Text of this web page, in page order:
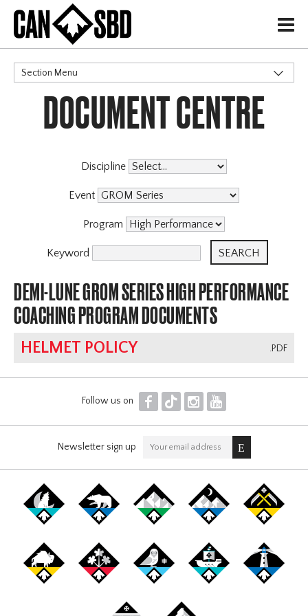
H
Section Menu
CATEGORIES
DOCUMENT CENTRE
Discipline
Event
Program
Keyword
DEMI-LUNE GROM SERIES HIGH PERFORMANCE
COACHING PROGRAM DOCUMENTS
.PDF
HELMET POLICY
Follow us on F T I Y
Newsletter sign up